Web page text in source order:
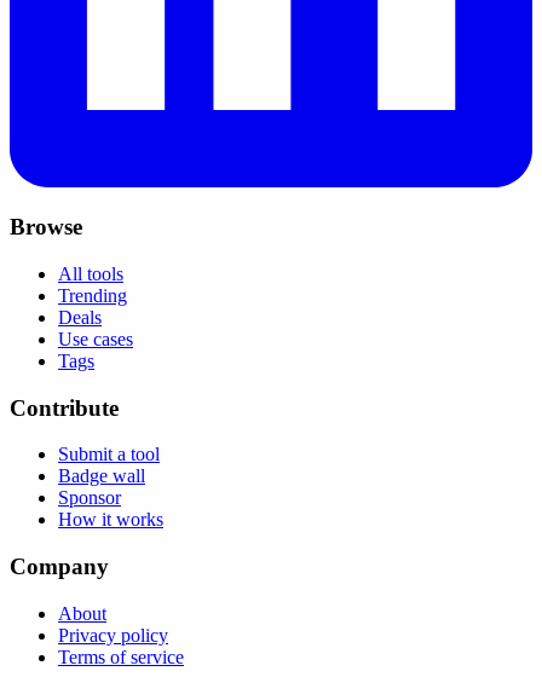
Browse
All tools
Trending
Deals
Use cases
Tags
Contribute
Submit a tool
Badge wall
Sponsor
How it works
Company
About
Privacy policy
Terms of service